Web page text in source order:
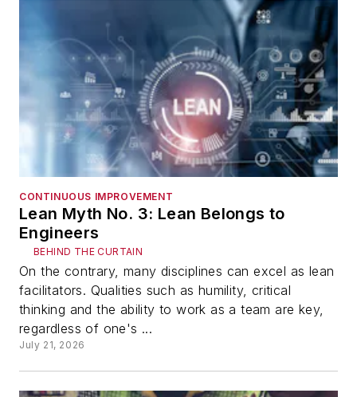
CONTINUOUS IMPROVEMENT
Lean Myth No. 3: Lean Belongs to
Engineers
BEHIND THE CURTAIN
On the contrary, many disciplines can excel as lean
facilitators. Qualities such as humility, critical
thinking and the ability to work as a team are key,
regardless of one's ...
July 21, 2026